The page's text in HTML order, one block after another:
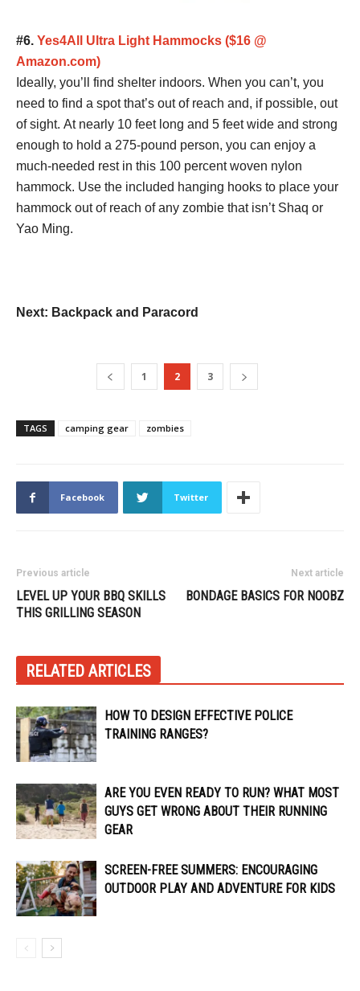
#6. Yes4All Ultra Light Hammocks ($16 @
Amazon.com)
Ideally, you’ll find shelter indoors. When you can’t, you
need to find a spot that’s out of reach and, if possible, out
of sight. At nearly 10 feet long and 5 feet wide and strong
enough to hold a 275-pound person, you can enjoy a
much-needed rest in this 100 percent woven nylon
hammock. Use the included hanging hooks to place your
hammock out of reach of any zombie that isn’t Shaq or
Yao Ming.
Next: Backpack and Paracord
1 2 3
TAGS camping gear zombies
Facebook Twitter
Previous article
LEVEL UP YOUR BBQ SKILLS
THIS GRILLING SEASON
Next article
BONDAGE BASICS FOR NOOBZ
RELATED ARTICLES
HOW TO DESIGN EFFECTIVE POLICE
TRAINING RANGES?
ARE YOU EVEN READY TO RUN? WHAT MOST
GUYS GET WRONG ABOUT THEIR RUNNING
GEAR
SCREEN-FREE SUMMERS: ENCOURAGING
OUTDOOR PLAY AND ADVENTURE FOR KIDS